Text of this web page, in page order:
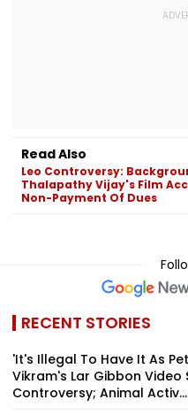
Read Also
Leo Controversy:
Thalapathy Vijay's Film
Non-Payment Of Dues
RECENT STORIES
'It's Illegal To Have It As
Vikram's Lar Gibbon Video
Controversy; Animal Activ...